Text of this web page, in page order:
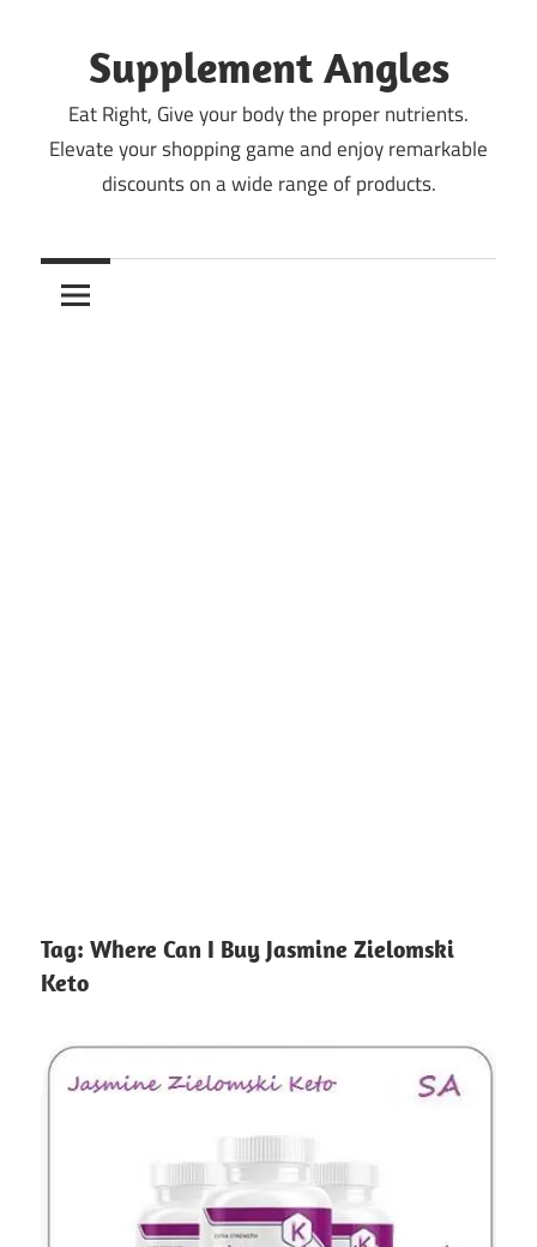
contentSupplement Angles
Eat Right, Give your body the proper nutrients.
Elevate your shopping game and enjoy remarkable
discounts on a wide range of products.
Tag: Where Can I Buy Jasmine Zielomski
Keto